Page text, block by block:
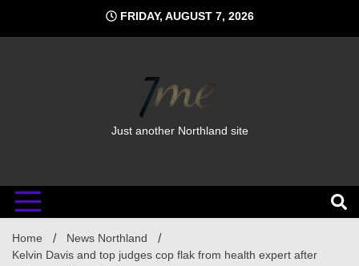
content
FRIDAY, AUGUST 7, 2026
Just another Northland site
Home
News Northland
Kelvin Davis and top judges cop flak from health expert after